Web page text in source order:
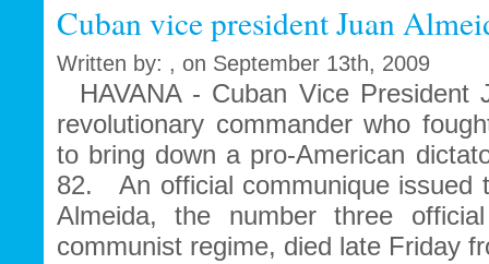
allow
enterprise
and
its
crisis
hit
Cuban vice president Juan
Written by: , on September 13th, 2009
HAVANA - Cuban Vice President
revolutionary commander who
to bring down a pro-American
82. An official communique issued
Almeida, the number three
communist regime, died late